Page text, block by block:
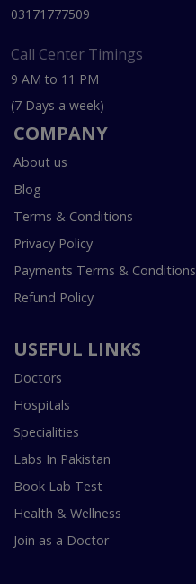
03171777509
Call Center Timings
9 AM to 11 PM
(7 Days a week)
COMPANY
About us
Blog
Terms & Conditions
Privacy Policy
Payments Terms & Conditions
Refund Policy
USEFUL LINKS
Doctors
Hospitals
Specialities
Labs In Pakistan
Book Lab Test
Health & Wellness
Join as a Doctor